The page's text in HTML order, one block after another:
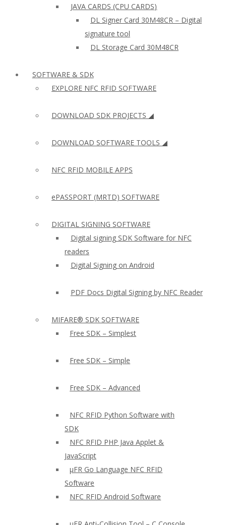
JAVA CARDS (CPU CARDS)
DL Signer Card 30M48CR – Digital
signature tool
DL Storage Card 30M48CR
SOFTWARE & SDK
EXPLORE NFC RFID SOFTWARE
DOWNLOAD SDK PROJECTS ◢
DOWNLOAD SOFTWARE TOOLS ◢
NFC RFID MOBILE APPS
ePASSPORT (MRTD) SOFTWARE
DIGITAL SIGNING SOFTWARE
Digital signing SDK Software for NFC
readers
Digital Signing on Android
PDF Docs Digital Signing by NFC Reader
MIFARE® SDK SOFTWARE
Free SDK – Simplest
Free SDK – Simple
Free SDK – Advanced
NFC RFID Python Software with
SDK
NFC RFID PHP Java Applet &
JavaScript
µFR Go Language NFC RFID
Software
NFC RFID Android Software